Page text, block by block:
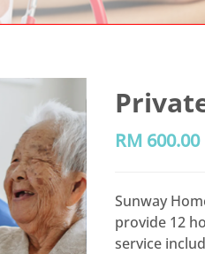
RM 600.00
Sunway
provide 12
service